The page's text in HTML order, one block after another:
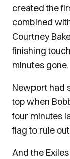
created the
combined
Courtney
finishing
minutes gone.
Newport had
top when
four minutes
flag to rule
And the